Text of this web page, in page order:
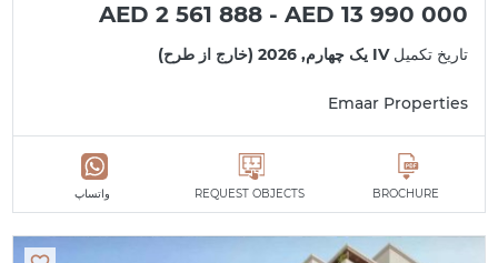
AED 2 561 888 - AED 13 990 000
تاریخ تکمیلIV یک چهارم, 2026 (خارج از طرح)
Emaar Properties
BROCHURE
REQUEST OBJECTS واتساپ